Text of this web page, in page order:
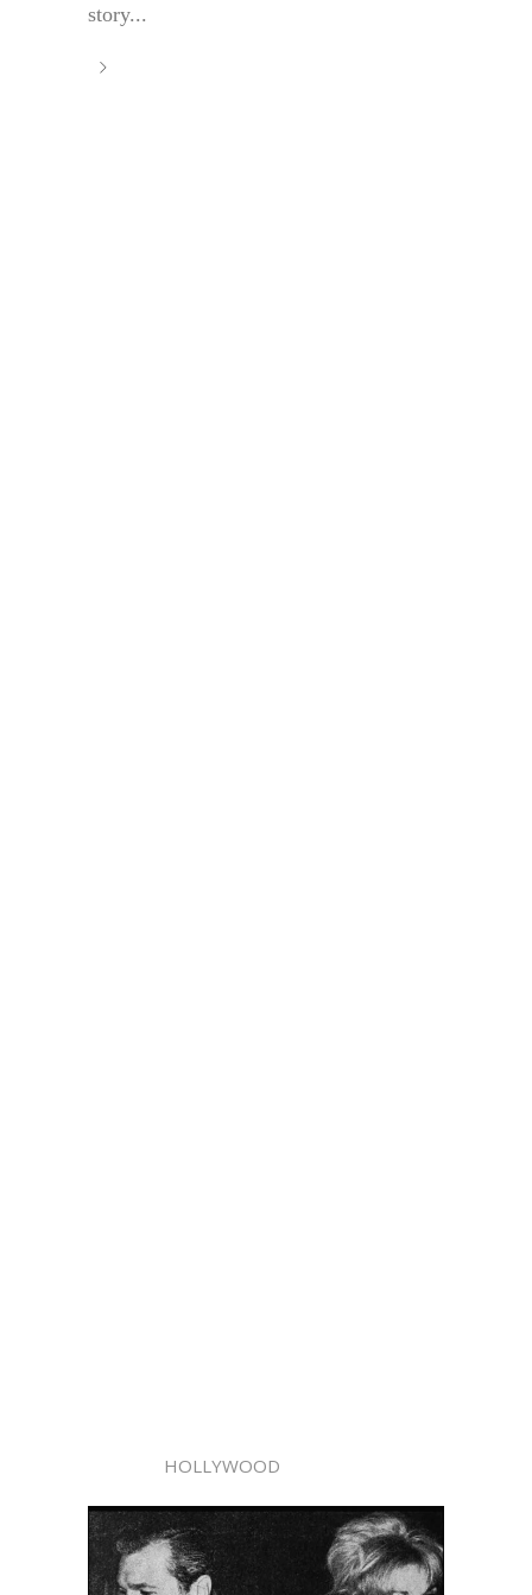
story...
HOLLYWOOD